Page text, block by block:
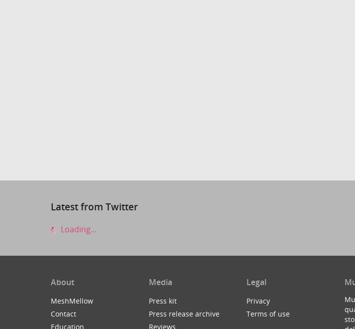
Latest from Twitter
Loading...
About
MeshMellow
Contact
Education
Media
Press kit
Press release archive
Reviews
Legal
Privacy
Terms of use